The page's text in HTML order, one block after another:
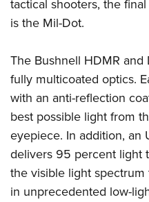
tactical shooters, the
is the Mil-Dot.
The Bushnell HDMR
fully multicoated optics.
with an anti-reflection
best possible light from
eyepiece. In addition, an
delivers 95 percent light
the visible light
in unprecedented low-